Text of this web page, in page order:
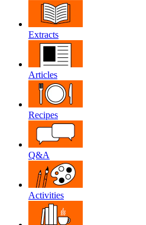
Extracts
Articles
Recipes
Q&A
Activities